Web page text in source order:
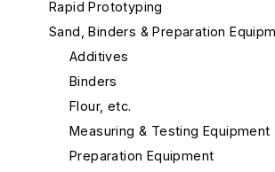
Rapid Prototyping
Sand, Binders & Preparation
Additives
Binders
Flour, etc.
Measuring & Testing Equipment
Preparation Equipment